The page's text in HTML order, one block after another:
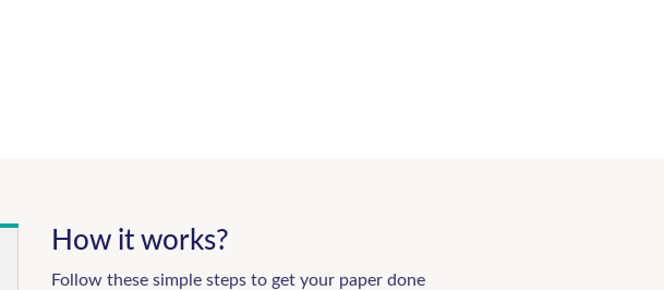
How it works?
Follow these simple steps to get your paper done